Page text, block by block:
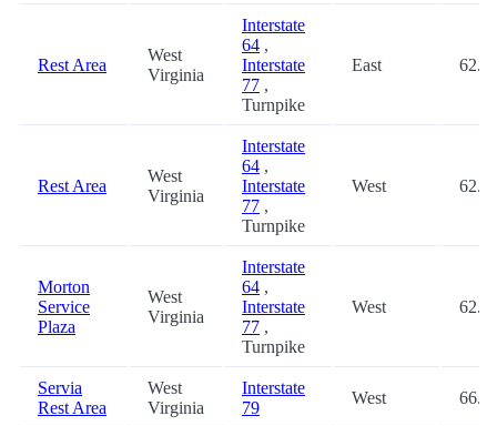
Rest Area
West
Virginia
Interstate
64 ,
Interstate
77 ,
Turnpike
East 62.0
Rest Area
West
Virginia
Interstate
64 ,
Interstate
77 ,
Turnpike
West 62.0
Morton
Service
Plaza
West
Virginia
Interstate
64 ,
Interstate
77 ,
Turnpike
West 62.9
Servia
Rest Area
West
Virginia
Interstate
79
West 66.1